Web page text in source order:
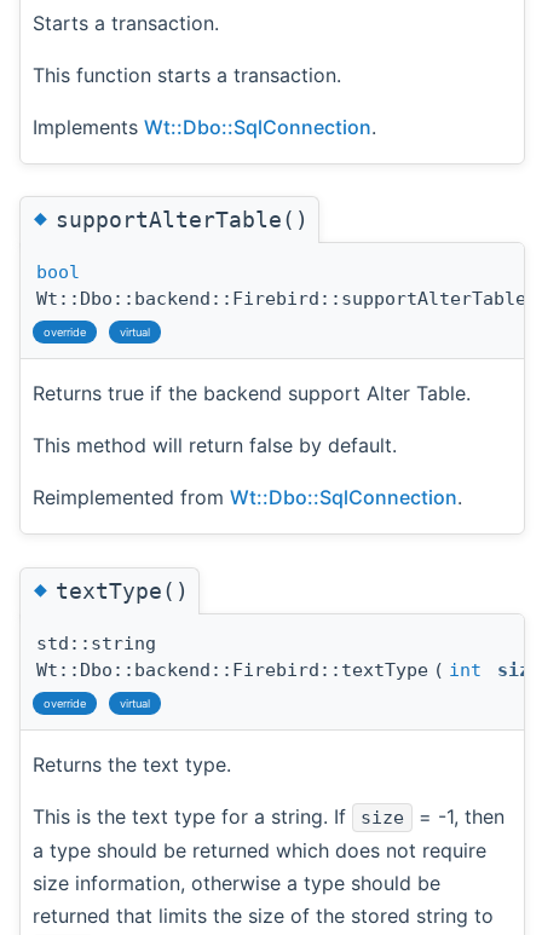
Starts a transaction.
This function starts a transaction.
Implements Wt::Dbo::SqlConnection.
◆supportAlterTable()
bool
Wt::Dbo::backend::Firebird::supportAlterTable
override virtual
Returns true if the backend support Alter Table.
This method will return false by default.
Reimplemented from Wt::Dbo::SqlConnection.
◆textType()
std::string
Wt::Dbo::backend::Firebird::textType ( int size
override virtual
Returns the text type.
This is the text type for a string. If size
= -1, then
a type should be returned which does not require
size information, otherwise a type should be
returned that limits the size of the stored string to